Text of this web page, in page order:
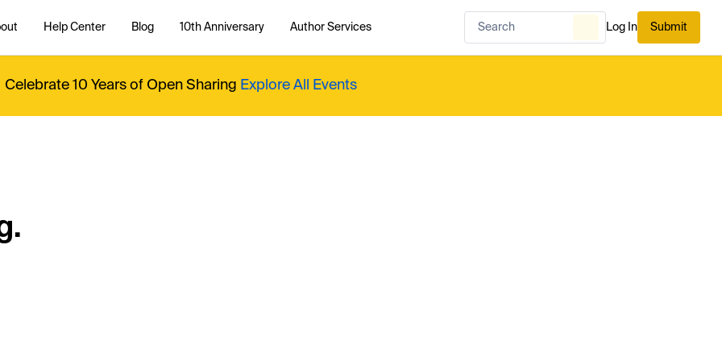
Help Center Blog 10th Anniversary Author Services Log In Submit
Celebrate 10 Years of Open Sharing Explore All Events